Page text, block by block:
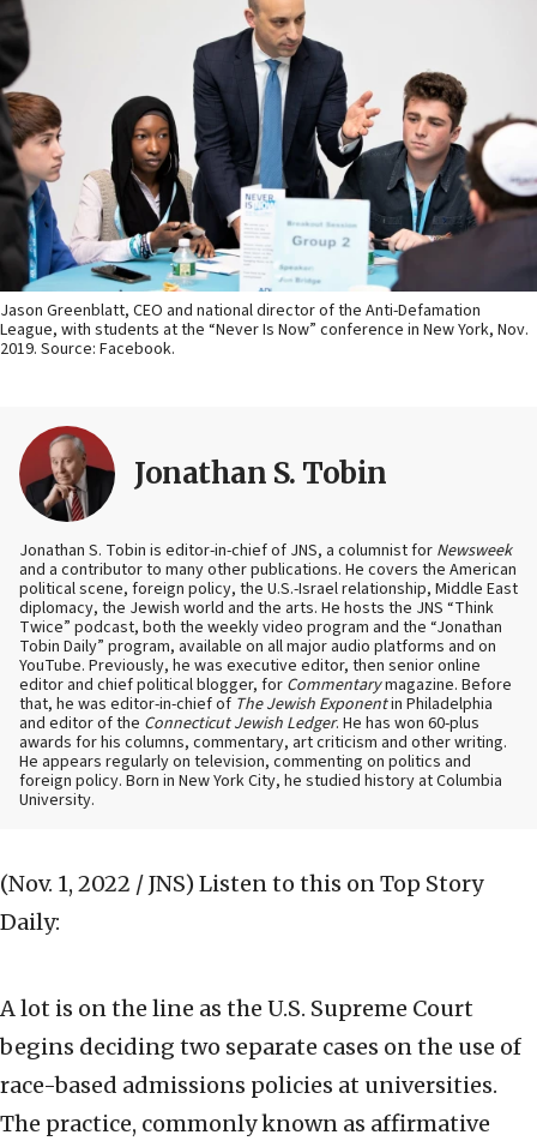
Jason Greenblatt, CEO and national director of the Anti-Defamation
League, with students at the “Never Is Now” conference in New York, Nov.
2019. Source: Facebook.
Jonathan S. Tobin
Jonathan S. Tobin is editor-in-chief of JNS, a columnist for Newsweek
and a contributor to many other publications. He covers the American
political scene, foreign policy, the U.S.-Israel relationship, Middle East
diplomacy, the Jewish world and the arts. He hosts the JNS “Think
Twice” podcast, both the weekly video program and the “Jonathan
Tobin Daily” program, available on all major audio platforms and on
YouTube. Previously, he was executive editor, then senior online
editor and chief political blogger, for Commentarymagazine. Before
that, he was editor-in-chief of The Jewish Exponentin Philadelphia
and editor of the Connecticut Jewish Ledger. He has won 60-plus
awards for his columns, commentary, art criticism and other writing.
He appears regularly on television, commenting on politics and
foreign policy. Born in New York City, he studied history at Columbia
University.
(Nov. 1, 2022 / JNS) Listen to this on Top Story
Daily:
A lot is on the line as the U.S. Supreme Court
begins deciding two separate cases on the use of
race-based admissions policies at universities.
The practice, commonly known as affirmative